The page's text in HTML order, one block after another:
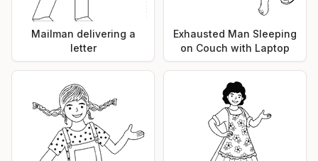
Mailman delivering a
letter
Exhausted Man Sleeping
on Couch with Laptop